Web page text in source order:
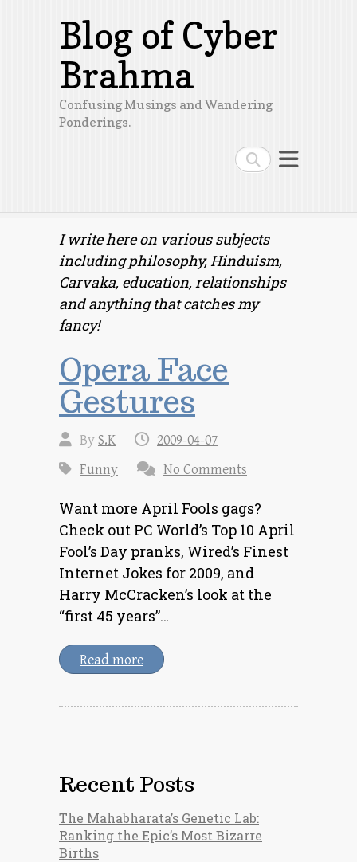
Search
Blog of Cyber
Brahma
Confusing Musings and Wandering
Ponderings.
I write here on various subjects
including philosophy, Hinduism,
Carvaka, education, relationships
and anything that catches my
fancy!
Opera Face
Gestures
ByS.K
2009-04-07
Funny
No Comments
Want more April Fools gags?
Check out PC World’s Top 10 April
Fool’s Day pranks, Wired’s Finest
Internet Jokes for 2009, and
Harry McCracken’s look at the
“first 45 years”…
Read more
Recent Posts
The Mahabharata’s Genetic Lab:
Ranking the Epic’s Most Bizarre
Births